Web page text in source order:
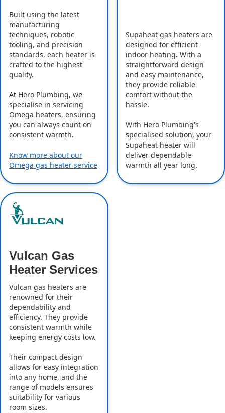
Built using the latest
manufacturing
techniques, robotic
tooling, and precision
standards, each heater is
crafted to the highest
quality.
At Hero Plumbing, we
specialise in servicing
Omega heaters, ensuring
you can always count on
consistent warmth.
Know more about our
Omega gas heater service
Supaheat gas heaters are
designed for efficient
indoor heating. With a
straightforward design
and easy maintenance,
they provide reliable
comfort without the
hassle.
With Hero Plumbing's
specialised solution, your
Supaheat heater will
deliver dependable
warmth all year long.
Vulcan Gas
Heater Services
Vulcan gas heaters are
renowned for their
dependability and
efficiency. They provide
consistent warmth while
keeping energy costs low.
Their compact design
allows for easy integration
into any home, and the
range of models ensures
suitability for various
room sizes.